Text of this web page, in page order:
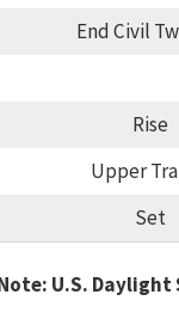
End Civil
Rise
Upper
Set
U.S.